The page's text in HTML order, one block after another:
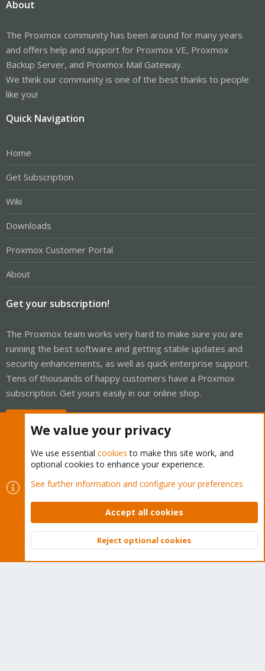
About
The Proxmox community has been around for many years
and offers help and support for Proxmox VE, Proxmox
Backup Server, and Proxmox Mail Gateway.
We think our community is one of the best thanks to people
like you!
Quick Navigation
Home
Get Subscription
Wiki
Downloads
Proxmox Customer Portal
About
Get your subscription!
The Proxmox team works very hard to make sure you are
running the best software and getting stable updates and
security enhancements, as well as quick enterprise support.
Tens of thousands of happy customers have a Proxmox
subscription. Get yours easily in our online shop.
Cookies
Proxmox Support Forum - Light Mode
Contact us
Terms and rules Privacy policy Help Home
Community platform by XenForo © 2010-2026 XenForo Ltd.
Top
We value your privacy
We use essential cookies to make this site work, and
optional cookies to enhance your experience.
See further information and configure your preferences
Accept all cookies
Reject optional cookies